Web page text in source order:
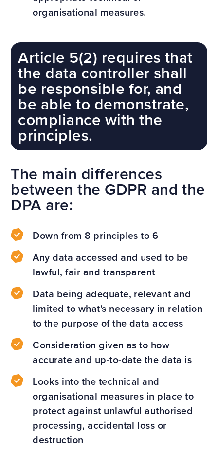
organisational measures.
Article 5(2) requires that
the data controller shall
be responsible for, and
be able to demonstrate,
compliance with the
principles.
The main differences
between the GDPR and the
DPA are:
Down from 8 principles to 6
Any data accessed and used to be
lawful, fair and transparent
Data being adequate, relevant and
limited to what's necessary in relation
to the purpose of the data access
Consideration given as to how
accurate and up-to-date the data is
Looks into the technical and
organisational measures in place to
protect against unlawful authorised
processing, accidental loss or
destruction